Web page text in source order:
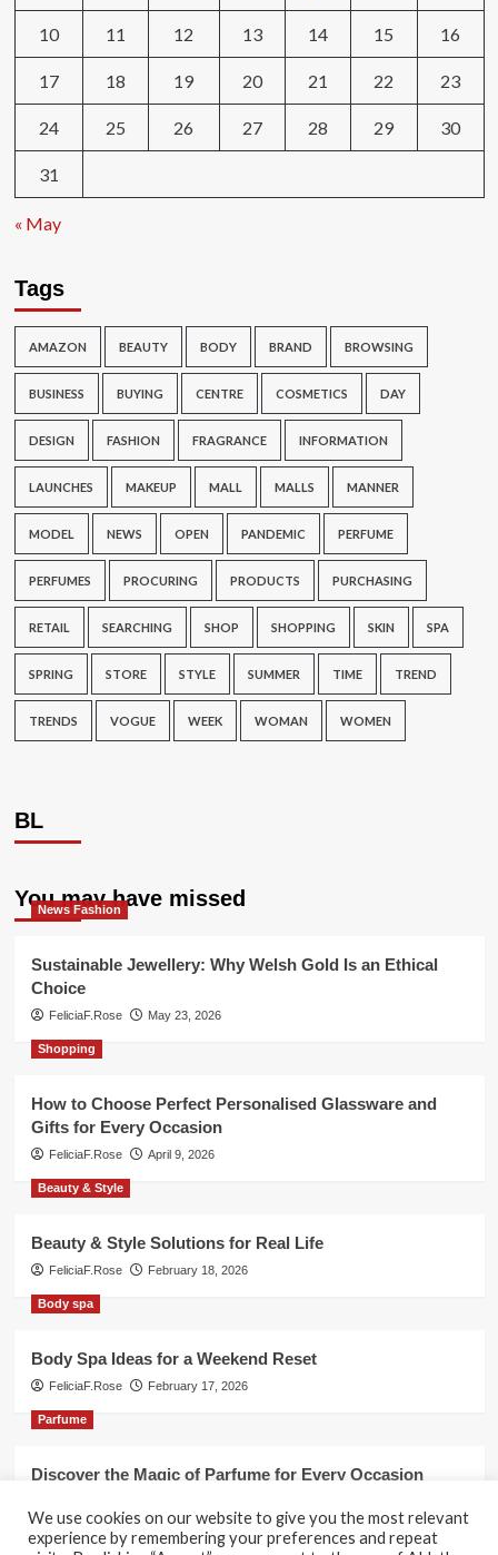
10 11 12 13 14 15 16
17 18 19 20 21 22 23
24 25 26 27 28 29 30
31
« May
Tags
AMAZON BEAUTY BODY BRAND BROWSING
BUSINESS BUYING CENTRE COSMETICS DAY
DESIGN FASHION FRAGRANCE INFORMATION
LAUNCHES MAKEUP MALL MALLS MANNER
MODEL NEWS OPEN PANDEMIC PERFUME
PERFUMES PROCURING PRODUCTS PURCHASING
RETAIL SEARCHING SHOP SHOPPING SKIN SPA
SPRING STORE STYLE SUMMER TIME TREND
TRENDS VOGUE WEEK WOMAN WOMEN
BL
You may have missed
News Fashion
Sustainable Jewellery: Why Welsh Gold Is an Ethical
Choice
FeliciaF.Rose May 23, 2026
Shopping
How to Choose Perfect Personalised Glassware and
Gifts for Every Occasion
FeliciaF.Rose April 9, 2026
Beauty & Style
Beauty & Style Solutions for Real Life
FeliciaF.Rose February 18, 2026
Body spa
Body Spa Ideas for a Weekend Reset
FeliciaF.Rose February 17, 2026
Parfume
Discover the Magic of Parfume for Every Occasion
We use cookies on our website to give you the most relevant
experience by remembering your preferences and repeat